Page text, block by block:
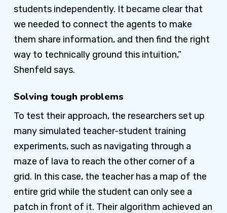
students independently. It became clear that
we needed to connect the agents to make
them share information, and then find the right
way to technically ground this intuition,”
Shenfeld says.
Solving tough problems
To test their approach, the researchers set up
many simulated teacher-student training
experiments, such as navigating through a
maze of lava to reach the other corner of a
grid. In this case, the teacher has a map of the
entire grid while the student can only see a
patch in front of it. Their algorithm achieved an